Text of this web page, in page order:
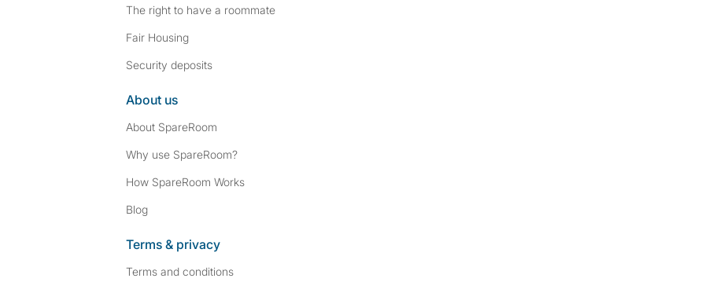
The right to have a roommate
Fair Housing
Security deposits
About us
About SpareRoom
Why use SpareRoom?
How SpareRoom Works
Blog
Terms & privacy
Terms and conditions